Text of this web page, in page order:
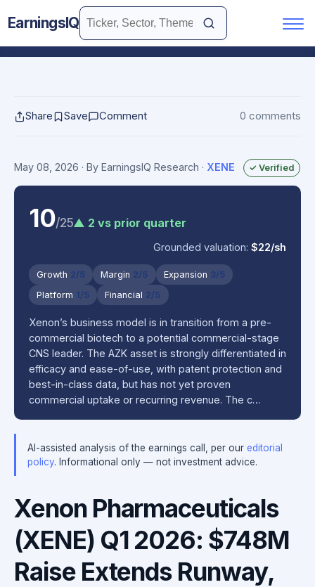
EarningsIQ
Share Save Comment 0 comments
May 08, 2026 · By EarningsIQ Research · XENE ✓ Verified
10/25▲ 2 vs prior quarter
Grounded valuation:$22/sh
Growth 2/5 Margin 2/5 Expansion 3/5
Platform 1/5 Financial 2/5
Xenon’s business model is in transition from a pre-
commercial biotech to a potential commercial-stage
CNS leader. The AZK asset is strongly differentiated in
efficacy and ease-of-use, with patent protection and
best-in-class data, but has not yet proven
commercial uptake or recurring revenue. The c…
AI-assisted analysis of the earnings call, per our editorial
policy. Informational only — not investment advice.
Xenon Pharmaceuticals
(XENE) Q1 2026: $748M
Raise Extends Runway,